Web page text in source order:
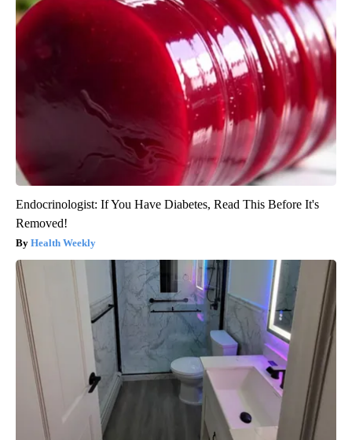
Endocrinologist: If You Have Diabetes, Read This Before It's
Removed!
Health Weekly